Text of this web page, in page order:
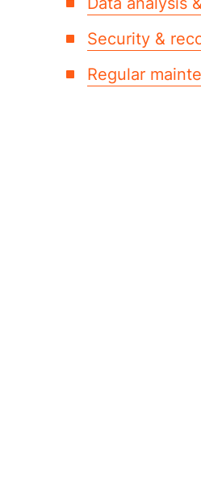
Security &
Regular